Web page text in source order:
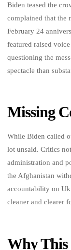
Biden teased the
complained that the
February 24
featured raised
questioning the
spectacle than
Missing
While Biden called
lot unsaid. Critics
administration and
the Afghanistan
accountability on
cleaner and clearer
Why This